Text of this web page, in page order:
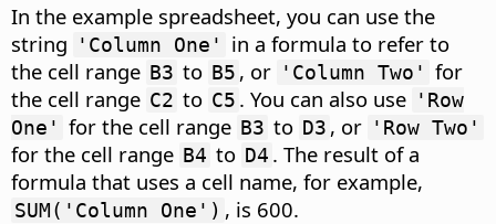
In the example spreadsheet, you can use the
string
'Column One'
in a formula to refer to
the cell range B3 to B5 , or 'Column Two' for
the cell range C2 to C5 . You can also use 'Row
One' for the cell range B3 to D3 , or 'Row Two'
for the cell range B4 to D4 . The result of a
formula that uses a cell name, for example,
SUM('Column One') , is 600.